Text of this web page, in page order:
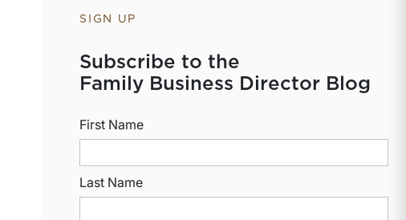
SIGN UP
Subscribe to the
Family Business Director Blog
First Name
Last Name